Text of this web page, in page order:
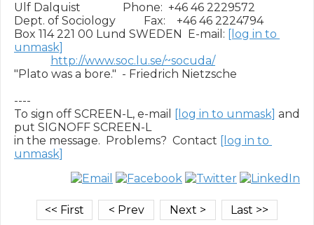
Ulf Dalquist               Phone:  +46 46 2229572
Dept. of Sociology          Fax:    +46 46 2224794
Box 114 221 00 Lund SWEDEN  E-mail: [log in to
unmask]
http://www.soc.lu.se/~socuda/
"Plato was a bore."  - Friedrich Nietzsche
----
To sign off SCREEN-L, e-mail
[log in to unmask] and
put SIGNOFF SCREEN-L
in the message.  Problems?  Contact [log in to
unmask]